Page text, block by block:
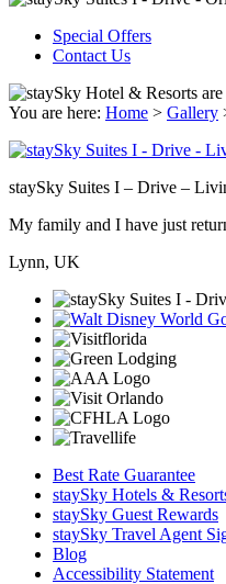
Special Offers
Contact Us
You are here: Home > Gallery
staySky Suites I – Drive –
My family and I have just
Lynn, UK
Best Rate Guarantee
staySky Hotels &
staySky Guest Rewards
staySky Travel Agent
Blog
Accessibility Statement